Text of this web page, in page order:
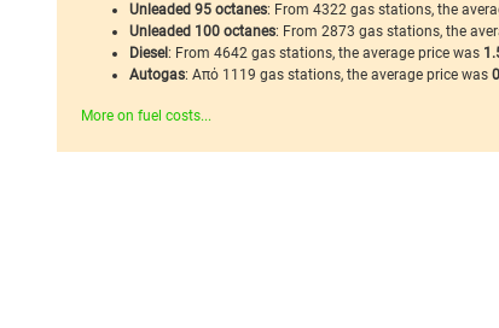
Unleaded 95 octanes: From 4322 gas stations, the
Unleaded 100 octanes: From 2873 gas stations, the
Diesel: From 4642 gas stations, the average price was
Autogas: Από 1119 gas stations, the average price was
More on fuel costs...